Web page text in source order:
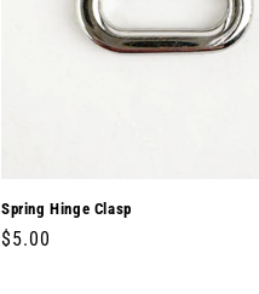
Spring Hinge Clasp
Regular
$5.00